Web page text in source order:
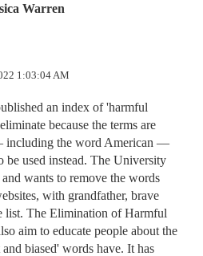
Warren
1:03:04 AM
an index of 'harmful
because the terms are
including the word American —
be used instead. The University
wants to remove the words
with grandfather, brave
list. The Elimination of Harmful
aim to educate people about the
biased' words have. It has